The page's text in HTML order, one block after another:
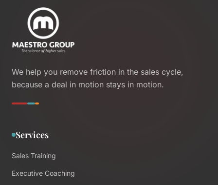
We help you remove friction in the sales cycle,
because a deal in motion stays in motion.
Services
Sales Training
Executive Coaching